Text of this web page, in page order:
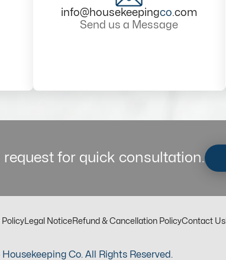
info@housekeepingco.com
Send us a Message
request for quick consultation.
Policy Legal NoticeRefund & Cancellation PolicyContact Us
Co. All Rights Reserved.